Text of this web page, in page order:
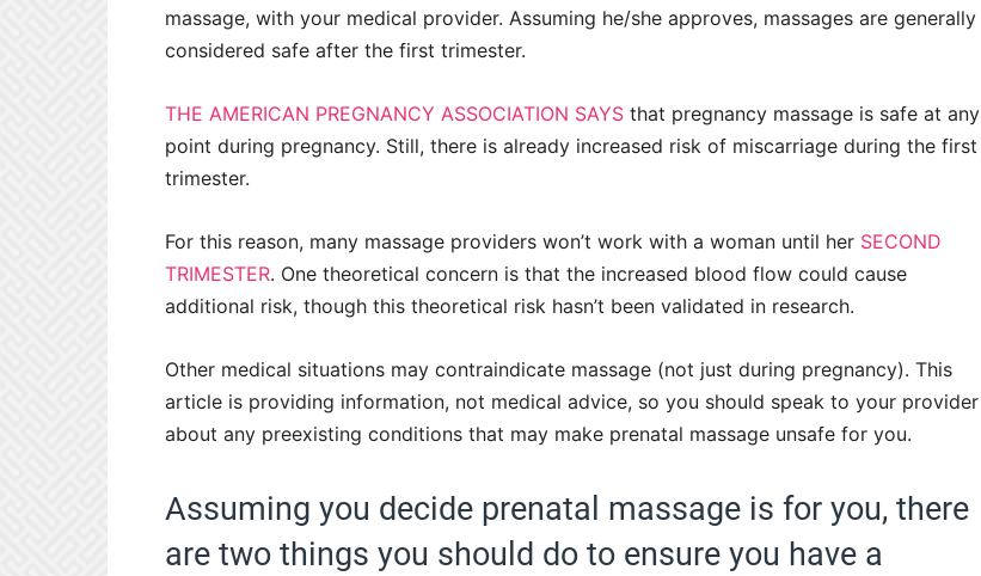
massage, with your medical provider. Assuming he/she approves, massages are generally
considered safe after the first trimester.
THE AMERICAN PREGNANCY ASSOCIATION SAYS that pregnancy massage is safe at any
point during pregnancy. Still, there is already increased risk of miscarriage during the first
trimester.
For this reason, many massage providers won’t work with a woman until her SECOND
TRIMESTER. One theoretical concern is that the increased blood flow could cause
additional risk, though this theoretical risk hasn’t been validated in research.
Other medical situations may contraindicate massage (not just during pregnancy). This
article is providing information, not medical advice, so you should speak to your provider
about any preexisting conditions that may make prenatal massage unsafe for you.
Assuming you decide prenatal massage is for you, there
are two things you should do to ensure you have a